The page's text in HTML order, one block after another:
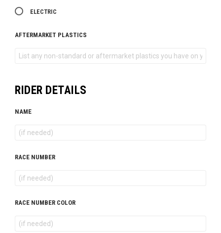
ELECTRIC
AFTERMARKET PLASTICS
RIDER DETAILS
NAME
RACE NUMBER
RACE NUMBER COLOR